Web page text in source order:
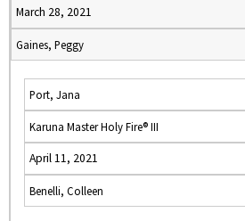
March 28, 2021
Gaines, Peggy
Port, Jana
Karuna Master Holy Fire® III
April 11, 2021
Benelli, Colleen